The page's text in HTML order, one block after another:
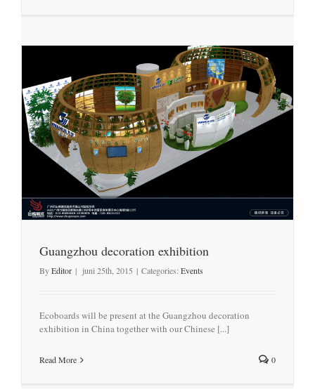
Guangzhou decoration exhibition
ByEditor | juni 25th, 2015 | Categories: Events
Ecoboards will be present at the Guangzhou decoration
exhibition in China together with our Chinese [...]
Read More 0